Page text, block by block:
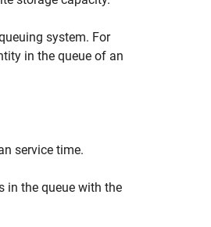
system. For
in the queue of an
service time.
in the queue with the